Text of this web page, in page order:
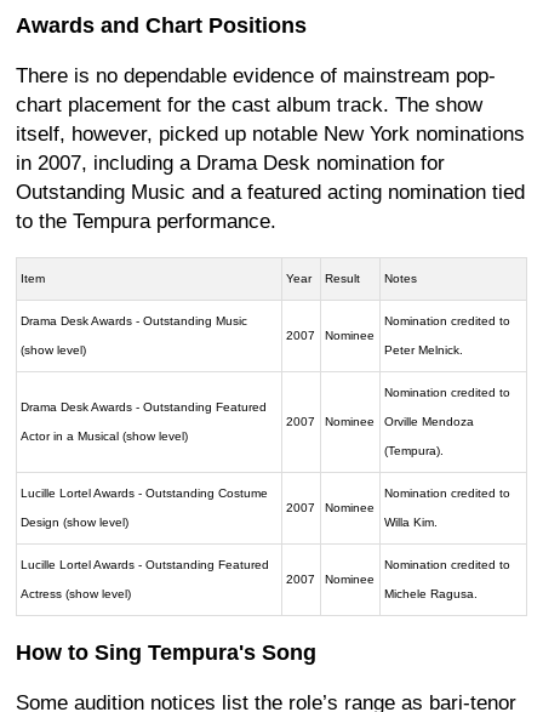
Awards and Chart Positions
There is no dependable evidence of mainstream pop-
chart placement for the cast album track. The show
itself, however, picked up notable New York nominations
in 2007, including a Drama Desk nomination for
Outstanding Music and a featured acting nomination tied
to the Tempura performance.
Item Year Result Notes
Drama Desk Awards - Outstanding Music
(show level)
2007 Nominee
Nomination credited to
Peter Melnick.
Drama Desk Awards - Outstanding Featured
Actor in a Musical (show level)
2007 Nominee
Nomination credited to
Orville Mendoza
(Tempura).
Lucille Lortel Awards - Outstanding Costume
Design (show level)
2007 Nominee
Nomination credited to
Willa Kim.
Lucille Lortel Awards - Outstanding Featured
Actress (show level)
2007 Nominee
Nomination credited to
Michele Ragusa.
How to Sing Tempura's Song
Some audition notices list the role’s range as bari-tenor